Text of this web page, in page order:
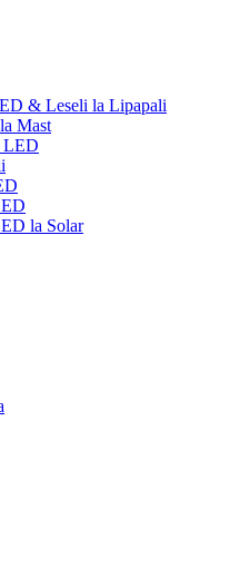
& Leseli la Lipapali
Mast
LED
la Solar